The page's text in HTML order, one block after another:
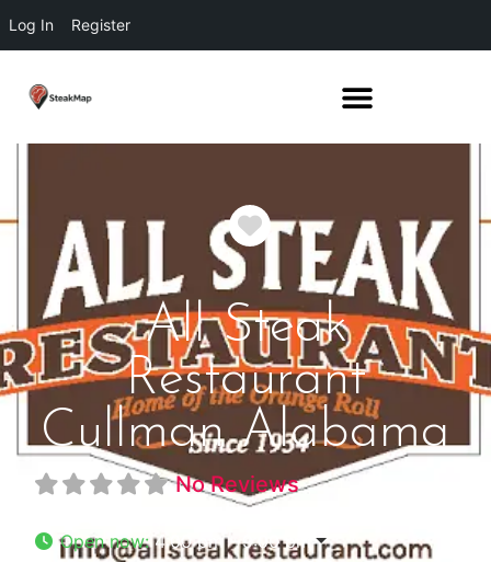
Log In Register
Favorite
All Steak
Restaurant
Cullman Alabama
No Reviews
Open now:4:00 pm - 9:00 pm